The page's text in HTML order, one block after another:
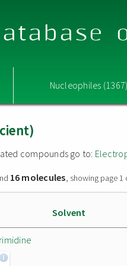
Nucleophiles
compounds go to:
16 molecules, showing page 1
Solvent